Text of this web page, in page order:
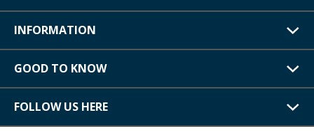
INFORMATION
GOOD TO KNOW
FOLLOW US HERE